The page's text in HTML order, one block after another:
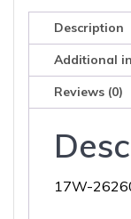
Description
Additional
Reviews (0)
17W-